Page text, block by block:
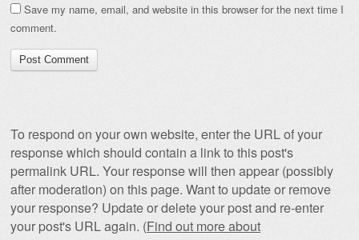
Save my name, email, and website in this browser for the next time I
comment.
To respond on your own website, enter the URL of your
response which should contain a link to this post's
permalink URL. Your response will then appear (possibly
after moderation) on this page. Want to update or remove
your response? Update or delete your post and re-enter
your post's URL again. (Find out more about